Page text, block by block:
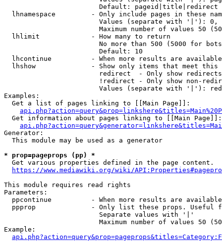
                        Default: pageid|title|redirect
lhnamespace         - Only include pages in these
Values (separate with '|'):
Maximum number of values 50
  lhlimit             - How many to return
No more than 500 (5000 for
                        Default: 10
lhcontinue          - When more results are
lhshow              - Show only items that meet this
                        redirect  - Only show redirects
!redirect - Only show non-
Values (separate with '|'):
Examples:
  Get a list of pages linking to [[Main Page]]:
  Get information about pages linking to [[Main Page]]:
Generator:
  This module may be used as a generator
* prop=pageprops (pp) *
  Get various properties defined in the page content.
https://www.mediawiki.org/wiki/
This module requires read rights
Parameters:
ppcontinue          - When more results are
ppprop              - Only list these props. Useful
                        Separate values with '|'
Maximum number of values 50
Example: